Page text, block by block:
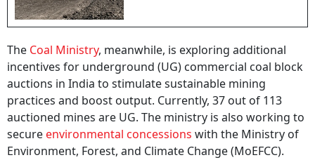
The Coal Ministry, meanwhile, is exploring additional
incentives for underground (UG) commercial coal block
auctions in India to stimulate sustainable mining
practices and boost output. Currently, 37 out of 113
auctioned mines are UG. The ministry is also working to
secureenvironmental concessions with the Ministry of
Environment, Forest, and Climate Change (MoEFCC).